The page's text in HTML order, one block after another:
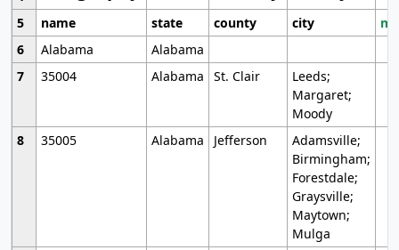
5
name state county city
6
Alabama
Alabama
7
35004 Alabama St. Clair
Leeds;
Margaret;
Moody
8
35005 Alabama Jefferson
Adamsville;
Birmingham;
Forestdale;
Graysville;
Maytown;
Mulga